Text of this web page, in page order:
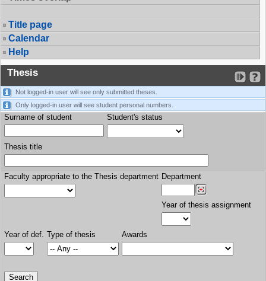
Title page
Calendar
Help
Thesis
Not logged-in user will see only submitted theses.
Only logged-in user will see student personal numbers.
Surname of student Student's status
Thesis title
Faculty appropriate to the Thesis department Department
Year of thesis assignment
Year of def. Type of thesis Awards